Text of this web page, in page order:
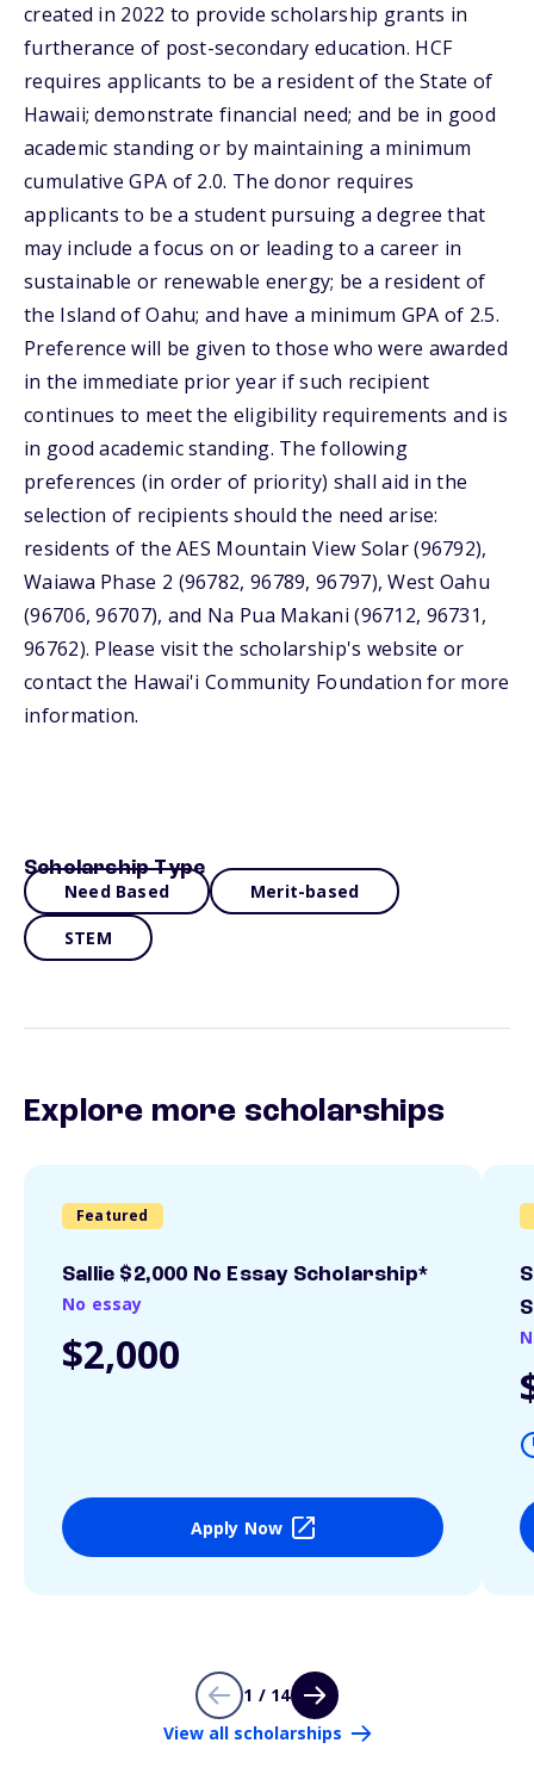
created in 2022 to provide scholarship grants in
furtherance of post-secondary education. HCF
requires applicants to be a resident of the State of
Hawaii; demonstrate financial need; and be in good
academic standing or by maintaining a minimum
cumulative GPA of 2.0. The donor requires
applicants to be a student pursuing a degree that
may include a focus on or leading to a career in
sustainable or renewable energy; be a resident of
the Island of Oahu; and have a minimum GPA of 2.5.
Preference will be given to those who were awarded
in the immediate prior year if such recipient
continues to meet the eligibility requirements and is
in good academic standing. The following
preferences (in order of priority) shall aid in the
selection of recipients should the need arise:
residents of the AES Mountain View Solar (96792),
Waiawa Phase 2 (96782, 96789, 96797), West Oahu
(96706, 96707), and Na Pua Makani (96712, 96731,
96762). Please visit the scholarship's website or
contact the Hawai'i Community Foundation for more
information.
Scholarship Type
Need Based Merit-based
STEM
Explore more scholarships
Featured
Sallie $2,000 No Essay Scholarship*
No essay
$2,000
Apply Now
1 / 14
View all scholarships